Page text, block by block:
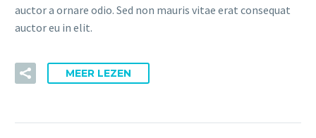
auctor a ornare odio. Sed non mauris vitae erat consequat
auctor eu in elit.
MEER LEZEN